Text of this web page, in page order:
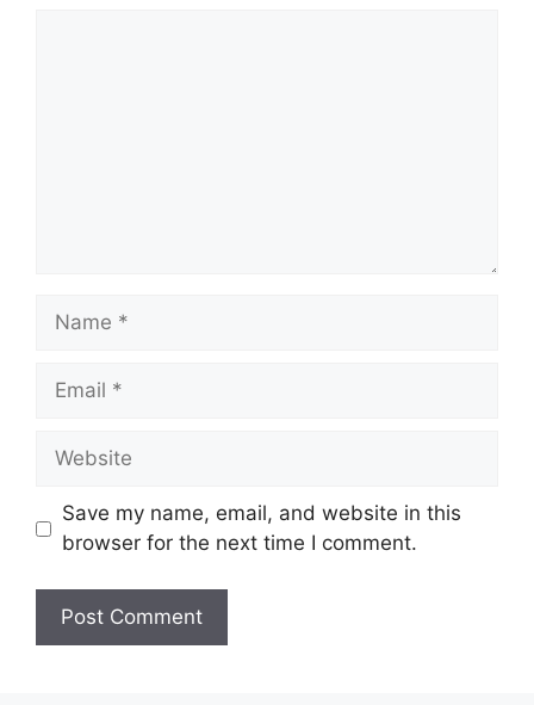
Name
Email
Website
Save my name, email, and website in this
browser for the next time I comment.